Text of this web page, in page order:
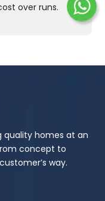
over runs.
quality homes at an
concept to
way.